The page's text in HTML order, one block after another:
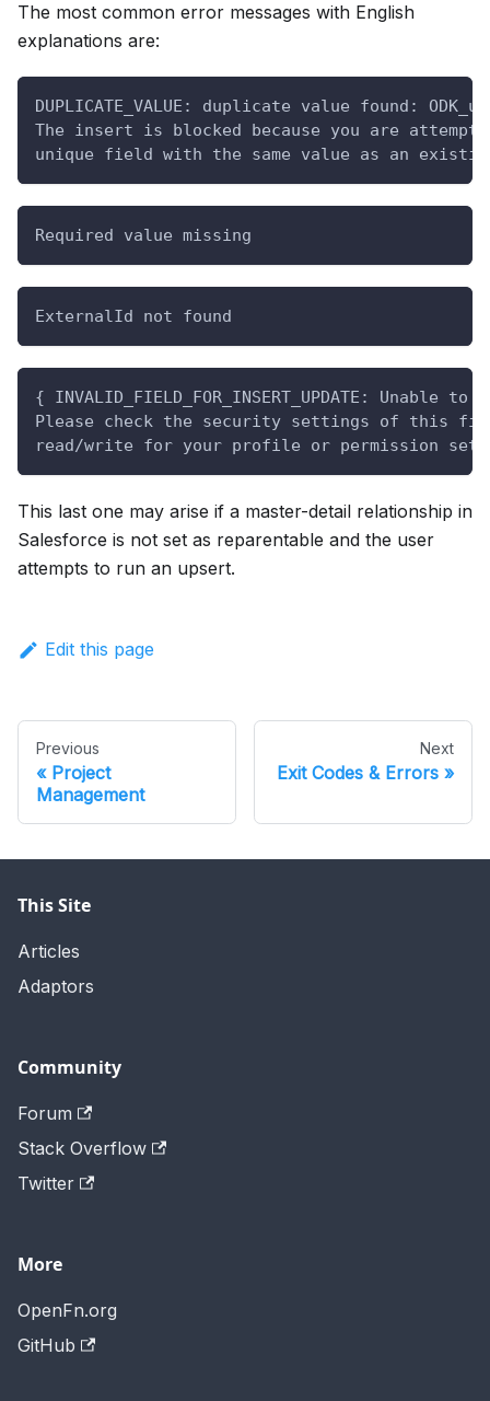
The most common error messages with English
explanations are:
DUPLICATE_VALUE: duplicate value found:
The insert is blocked because you are
unique field with the same value as an
Required value missing
ExternalId not found
{ INVALID_FIELD_FOR_INSERT_UPDATE:
Please check the security settings of this
read/write for your profile or permission
This last one may arise if a master-detail relationship in
Salesforce is not set as reparentable and the user
attempts to run an upsert.
Edit this page
Previous
Project
Management
Next
Exit Codes & Errors
This Site
Articles
Adaptors
Community
Forum
Stack Overflow
Twitter
More
OpenFn.org
GitHub